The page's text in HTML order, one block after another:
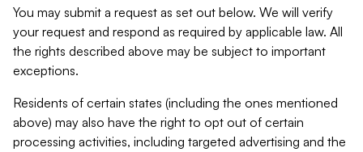
You may submit a request as set out below. We will verify
your request and respond as required by applicable law. All
the rights described above may be subject to important
exceptions.
Residents of certain states (including the ones mentioned
above) may also have the right to opt out of certain
processing activities, including targeted advertising and the